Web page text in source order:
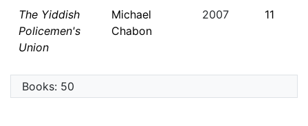
The Yiddish
Policemen's
Union
Michael
Chabon
2007 11
Books: 50